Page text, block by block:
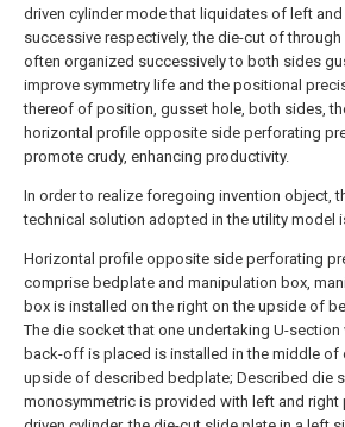
driven cylinder mode that liquidates of left
successive respectively, the die-cut of through
often organized successively to both sides
improve symmetry life and the positional
thereof of position, gusset hole, both sides,
horizontal profile opposite side perforating
promote crudy, enhancing productivity.
In order to realize foregoing invention object,
technical solution adopted in the utility model
Horizontal profile opposite side perforating
comprise bedplate and manipulation box,
box is installed on the right on the upside of
The die socket that one undertaking U-
back-off is placed is installed in the middle of
upside of described bedplate; Described die
monosymmetric is provided with left and right